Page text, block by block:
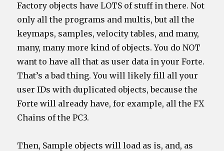
Factory objects have LOTS of stuff in there. Not
only all the programs and multis, but all the
keymaps, samples, velocity tables, and many,
many, many more kind of objects. You do NOT
want to have all that as user data in your Forte.
That’s a bad thing. You will likely fill all your
user IDs with duplicated objects, because the
Forte will already have, for example, all the FX
Chains of the PC3.
Then, Sample objects will load as is, and, as